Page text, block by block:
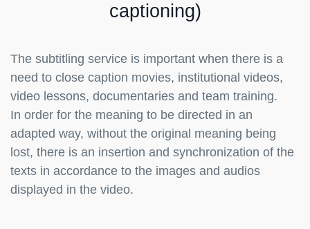
captioning)
The subtitling service is important when there is a
need to close caption movies, institutional videos,
video lessons, documentaries and team training.
In order for the meaning to be directed in an
adapted way, without the original meaning being
lost, there is an insertion and synchronization of the
texts in accordance to the images and audios
displayed in the video.